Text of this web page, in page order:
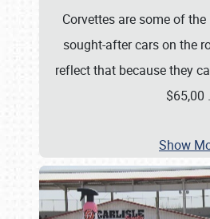
Corvettes are some of
sought-after cars on the
reflect that because they
$65,00
Show